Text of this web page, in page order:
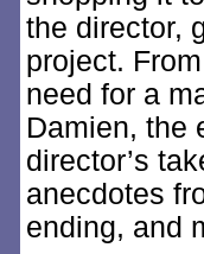
the director,
project.
need for a
Damien, the
director’s
anecdotes
ending, and